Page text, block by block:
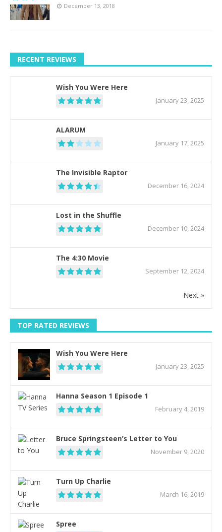
December 13, 2018
RECENT REVIEWS
Wish You Were Here
January 23, 2025
ALARUM
January 17, 2025
The Invisible Raptor
December 16, 2024
Lost in the Shuffle
December 10, 2024
The 4:30 Movie
September 12, 2024
Next »
TOP RATED REVIEWS
Wish You Were Here
January 23, 2025
Hanna Season 1 Episode 1
February 4, 2019
Bruce Springsteen’s Letter to You
November 9, 2020
Turn Up Charlie
March 16, 2019
Spree